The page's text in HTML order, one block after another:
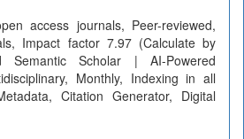
access journals, Peer-reviewed,
Impact factor 7.97 (Calculate by
Semantic Scholar | AI-Powered
Monthly, Indexing in all
Citation Generator, Digital